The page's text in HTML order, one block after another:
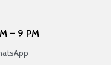
– 9 PM